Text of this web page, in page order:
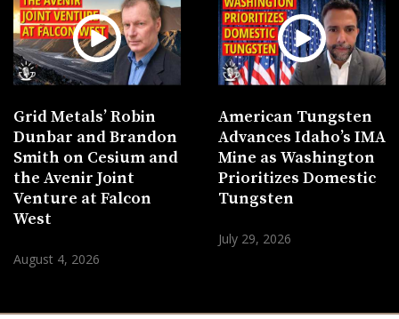
Grid Metals’ Robin
Dunbar and Brandon
Smith on Cesium and
the Avenir Joint
Venture at Falcon
West
August 4, 2026
American Tungsten
Advances Idaho’s IMA
Mine as Washington
Prioritizes Domestic
Tungsten
July 29, 2026